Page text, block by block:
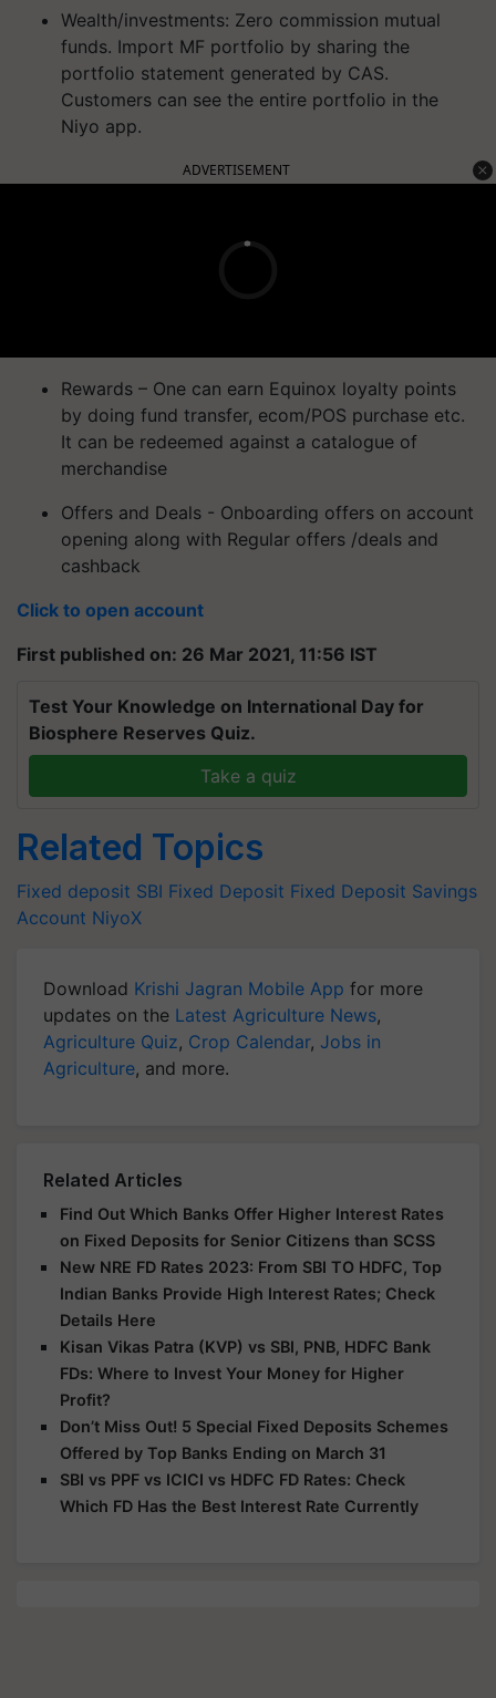
Wealth/investments: Zero commission mutual
funds. Import MF portfolio by sharing the
portfolio statement generated by CAS.
Customers can see the entire portfolio in the
Niyo app.
ADVERTISEMENT
Rewards – One can earn Equinox loyalty points
by doing fund transfer, ecom/POS purchase etc.
It can be redeemed against a catalogue of
merchandise
Offers and Deals - Onboarding offers on account
opening along with Regular offers /deals and
cashback
Click to open account
First published on: 26 Mar 2021, 11:56 IST
Test Your Knowledge on International Day for
Biosphere Reserves Quiz.
Take a quiz
Related Topics
Fixed deposit SBI Fixed Deposit Fixed Deposit Savings
Account NiyoX
Download Krishi Jagran Mobile App for more
updates on the Latest Agriculture News,
Agriculture Quiz, Crop Calendar, Jobs in
Agriculture, and more.
Related Articles
Find Out Which Banks Offer Higher Interest Rates
on Fixed Deposits for Senior Citizens than SCSS
New NRE FD Rates 2023: From SBI TO HDFC, Top
Indian Banks Provide High Interest Rates; Check
Details Here
Kisan Vikas Patra (KVP) vs SBI, PNB, HDFC Bank
FDs: Where to Invest Your Money for Higher
Profit?
Don’t Miss Out! 5 Special Fixed Deposits Schemes
Offered by Top Banks Ending on March 31
SBI vs PPF vs ICICI vs HDFC FD Rates: Check
Which FD Has the Best Interest Rate Currently